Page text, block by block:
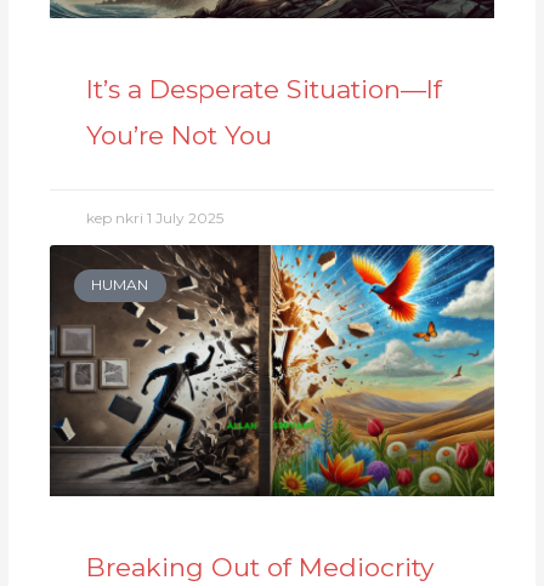
It’s a Desperate Situation—If
You’re Not You
kep nkri1 July 2025
HUMAN
Breaking Out of Mediocrity